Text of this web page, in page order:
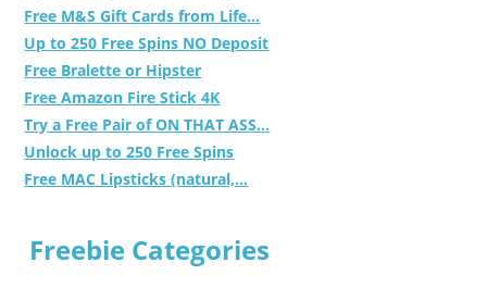
Free M&S Gift Cards from Life...
Up to 250 Free Spins NO Deposit
Free Bralette or Hipster
Free Amazon Fire Stick 4K
Try a Free Pair of ON THAT ASS...
Unlock up to 250 Free Spins
Free MAC Lipsticks (natural,...
Freebie Categories